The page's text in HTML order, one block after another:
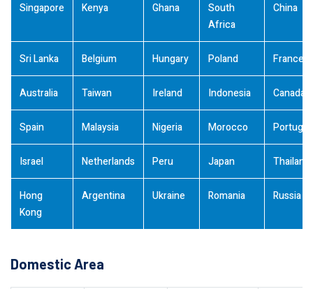
Singapore Kenya Ghana
South
Africa
China
Sri Lanka Belgium Hungary Poland France
Australia Taiwan Ireland Indonesia Canada
Spain Malaysia Nigeria Morocco Portugal
Israel Netherlands Peru Japan Thailand
Hong
Kong
Argentina Ukraine Romania Russia
Domestic Area